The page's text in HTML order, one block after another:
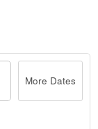
More Dates